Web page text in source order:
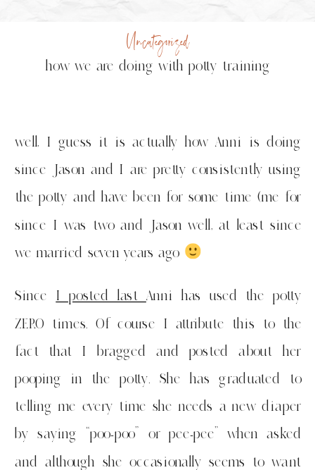
how we are doing with potty training
Uncategorized
well, I guess it is actually how Anni is doing
since Jason and I are pretty consistently using
the potty and have been for some time (me for
since I was two and Jason well, at least since
we married seven years ago
Since I posted last Anni has used the potty
ZERO times. Of course I attribute this to the
fact that I bragged and posted about her
pooping in the potty. She has graduated to
telling me every time she needs a new diaper
by saying “poo-poo” or pee-pee” when asked
and although she occasionally seems to want